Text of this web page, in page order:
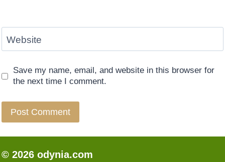
Website
Save my name, email, and website in this browser for
the next time I comment.
© 2026 odynia.com